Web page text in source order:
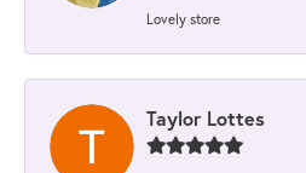
Lovely store
Taylor Lottes